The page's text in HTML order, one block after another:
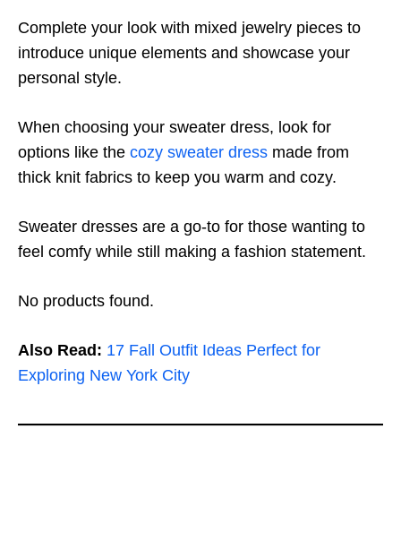
Complete your look with mixed jewelry pieces to
introduce unique elements and showcase your
personal style.
When choosing your sweater dress, look for
options like the cozy sweater dress made from
thick knit fabrics to keep you warm and cozy.
Sweater dresses are a go-to for those wanting to
feel comfy while still making a fashion statement.
No products found.
Also Read: 17 Fall Outfit Ideas Perfect for
Exploring New York City